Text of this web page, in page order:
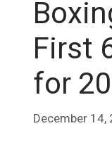
First
for
December 14,